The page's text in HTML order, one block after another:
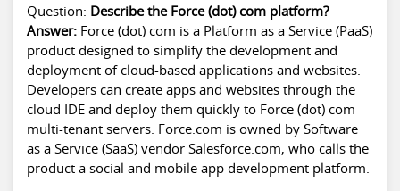
Question: Describe the Force (dot) com platform?
Answer: Force (dot) com is a Platform as a Service (PaaS)
product designed to simplify the development and
deployment of cloud-based applications and websites.
Developers can create apps and websites through the
cloud IDE and deploy them quickly to Force (dot) com
multi-tenant servers. Force.com is owned by Software
as a Service (SaaS) vendor Salesforce.com, who calls the
product a social and mobile app development platform.